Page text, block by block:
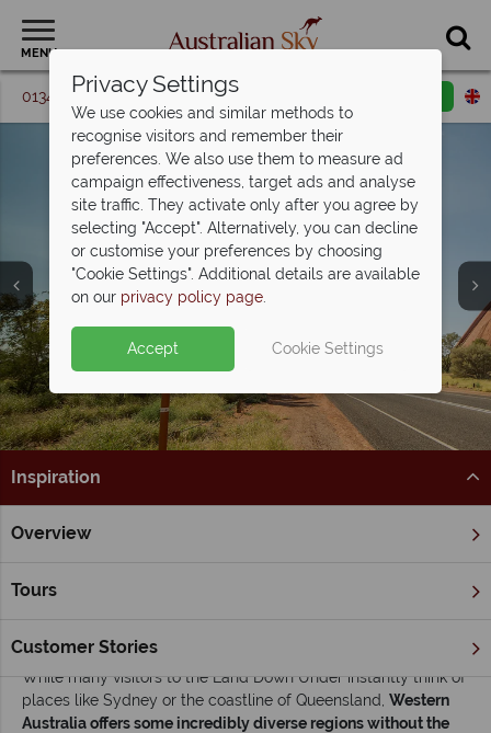
MENU
01342 395 364 Request a callback
Split deposit offer on all holidays
departing fromMay 2027!
Pay half your deposit upfront now, with the second half
payable 31 Oct 26.
Car hire upgrade included with
bookings
Get on the road and discover Australia in style.
Inspiration
Overview
Tours
Customer Stories
Home Self Drive Tours Road tripping
Perth to Darwin
While many visitors to the Land Down Under instantly think of
places like Sydney or the coastline of Queensland, Western
Australia offers some incredibly diverse regions without the
Privacy Settings
We use cookies and similar methods to
recognise visitors and remember their
preferences. We also use them to measure ad
campaign effectiveness, target ads and analyse
site traffic. They activate only after you agree by
selecting "Accept". Alternatively, you can decline
or customise your preferences by choosing
"Cookie Settings". Additional details are available
on our privacy policy page.
Accept Cookie Settings